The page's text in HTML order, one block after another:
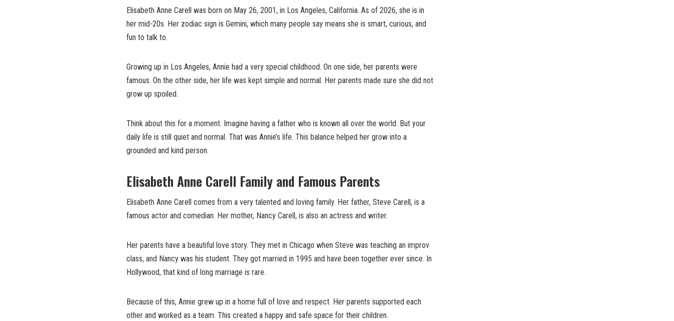
Elisabeth Anne Carell was born on May 26, 2001, in Los Angeles, California. As of 2026, she is in
her mid-20s. Her zodiac sign is Gemini, which many people say means she is smart, curious, and
fun to talk to.
Growing up in Los Angeles, Annie had a very special childhood. On one side, her parents were
famous. On the other side, her life was kept simple and normal. Her parents made sure she did not
grow up spoiled.
Think about this for a moment. Imagine having a father who is known all over the world. But your
daily life is still quiet and normal. That was Annie’s life. This balance helped her grow into a
grounded and kind person.
Elisabeth Anne Carell Family and Famous Parents
Elisabeth Anne Carell comes from a very talented and loving family. Her father, Steve Carell, is a
famous actor and comedian. Her mother, Nancy Carell, is also an actress and writer.
Her parents have a beautiful love story. They met in Chicago when Steve was teaching an improv
class, and Nancy was his student. They got married in 1995 and have been together ever since. In
Hollywood, that kind of long marriage is rare.
Because of this, Annie grew up in a home full of love and respect. Her parents supported each
other and worked as a team. This created a happy and safe space for their children.